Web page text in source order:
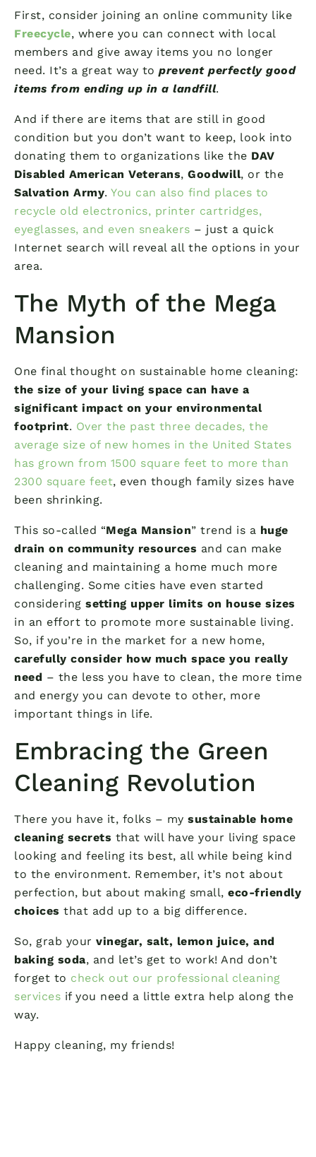
First, consider joining an online community like
Freecycle, where you can connect with local
members and give away items you no longer
need. It’s a great way to prevent perfectly good
items from ending up in a landfill.
And if there are items that are still in good
condition but you don’t want to keep, look into
donating them to organizations like the DAV
Disabled American Veterans, Goodwill, or the
Salvation Army. You can also find places to
recycle old electronics, printer cartridges,
eyeglasses, and even sneakers – just a quick
Internet search will reveal all the options in your
area.
The Myth of the Mega
Mansion
One final thought on sustainable home cleaning:
the size of your living space can have a
significant impact on your environmental
footprint. Over the past three decades, the
average size of new homes in the United States
has grown from 1500 square feet to more than
2300 square feet, even though family sizes have
been shrinking.
This so-called “Mega Mansion” trend is a huge
drain on community resources and can make
cleaning and maintaining a home much more
challenging. Some cities have even started
considering setting upper limits on house sizes
in an effort to promote more sustainable living.
So, if you’re in the market for a new home,
carefully consider how much space you really
need – the less you have to clean, the more time
and energy you can devote to other, more
important things in life.
Embracing the Green
Cleaning Revolution
There you have it, folks – my sustainable home
cleaning secrets that will have your living space
looking and feeling its best, all while being kind
to the environment. Remember, it’s not about
perfection, but about making small, eco-friendly
choices that add up to a big difference.
So, grab your vinegar, salt, lemon juice, and
baking soda, and let’s get to work! And don’t
forget to check out our professional cleaning
services if you need a little extra help along the
way.
Happy cleaning, my friends!